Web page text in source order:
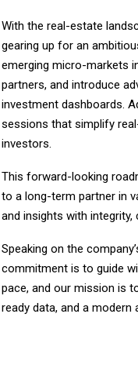
With the real-estate
gearing up for an
emerging micro-markets
partners, and introduce
investment dashboards.
sessions that simplify
investors.
This forward-looking
to a long-term partner in
and insights with
Speaking on the
commitment is to guide
pace, and our mission is
ready data, and a modern